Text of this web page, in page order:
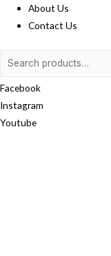
About Us
Contact Us
Search
Facebook
Instagram
Youtube